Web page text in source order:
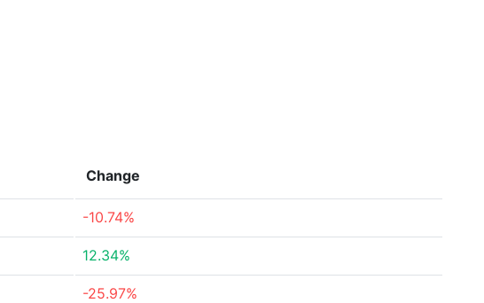
Change
-10.74%
12.34%
-25.97%